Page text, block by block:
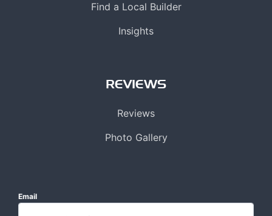
Find a Local Builder
Insights
REVIEWS
Reviews
Photo Gallery
Email